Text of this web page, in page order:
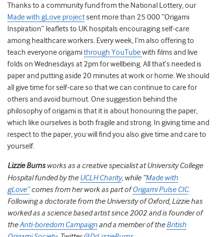
Thanks to a community fund from the National Lottery, our
Made with gLove projectsent more than 25 000 “Origami
Inspiration” leaflets to UK hospitals encouraging self-care
among healthcare workers. Every week, I’m also offering to
teach everyone origamithrough YouTubewith films and live
folds on Wednesdays at 2pm for wellbeing. All that’s needed is
paper and putting aside 20 minutes at work or home. We should
all give time for self-care so that we can continue to care for
others and avoid burnout. One suggestion behind the
philosophy of origami is that it is about honouring the paper,
which like ourselves is both fragile and strong. In giving time and
respect to the paper, you will find you also give time and care to
yourself.
Lizzie Burnsworks as a creative specialist at University College
Hospital funded by the UCLH Charity, while “Made with
gLove”comes from her work as part ofOrigami Pulse CIC.
Following a doctorate from the University of Oxford, Lizzie has
worked as a science based artist since 2002 and is founder of
theAnti-boredom Campaign and a member of theBritish